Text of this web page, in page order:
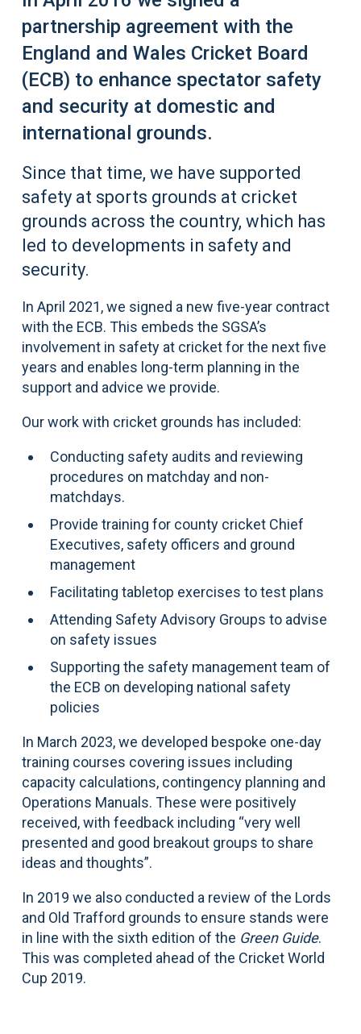
partnership agreement with the
England and Wales Cricket Board
(ECB) to enhance spectator safety
and security at domestic and
international grounds.
Since that time, we have supported
safety at sports grounds at cricket
grounds across the country, which has
led to developments in safety and
security.
In April 2021, we signed a new five-year contract
with the ECB. This embeds the SGSA’s
involvement in safety at cricket for the next five
years and enables long-term planning in the
support and advice we provide.
Our work with cricket grounds has included:
Conducting safety audits and reviewing
procedures on matchday and non-
matchdays.
Provide training for county cricket Chief
Executives, safety officers and ground
management
Facilitating tabletop exercises to test plans
Attending Safety Advisory Groups to advise
on safety issues
Supporting the safety management team of
the ECB on developing national safety
policies
In March 2023, we developed bespoke one-day
training courses covering issues including
capacity calculations, contingency planning and
Operations Manuals. These were positively
received, with feedback including “very well
presented and good breakout groups to share
ideas and thoughts”.
In 2019 we also conducted a review of the Lords
and Old Trafford grounds to ensure stands were
in line with the sixth edition of the Green Guide.
This was completed ahead of the Cricket World
Cup 2019.